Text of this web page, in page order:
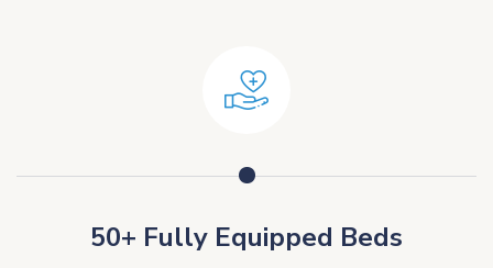
50+ Fully Equipped Beds